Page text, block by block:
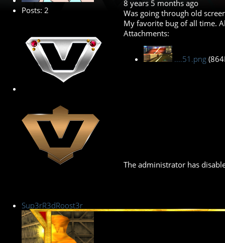
Posts: 2
8 years 5 months ago
Was going through old
My favorite bug of all time.
Attachments:
....51.png
The administrator has
Sup3rR3dRoost3r